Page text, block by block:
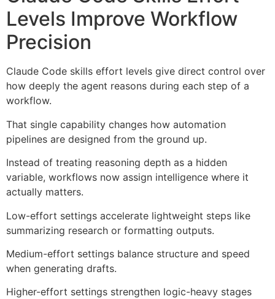
Levels Improve Workflow
Precision
Claude Code skills effort levels give direct control over
how deeply the agent reasons during each step of a
workflow.
That single capability changes how automation
pipelines are designed from the ground up.
Instead of treating reasoning depth as a hidden
variable, workflows now assign intelligence where it
actually matters.
Low-effort settings accelerate lightweight steps like
summarizing research or formatting outputs.
Medium-effort settings balance structure and speed
when generating drafts.
Higher-effort settings strengthen logic-heavy stages